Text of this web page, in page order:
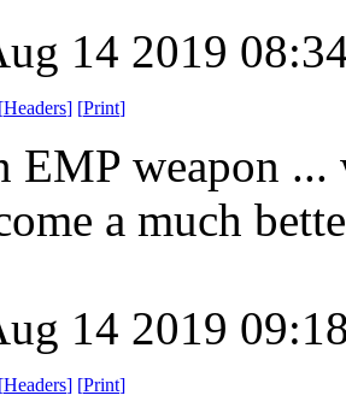
14 2019
[Headers] [Print]
EMP weapon
a much
14 2019
[Headers] [Print]